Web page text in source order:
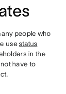
people who
usestatus
in the
have to